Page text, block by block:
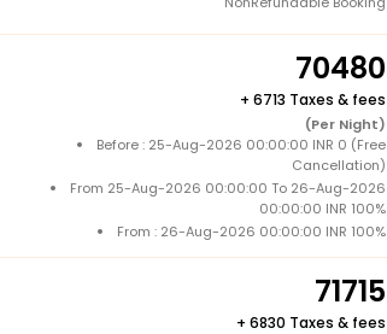
70480
+ 6713 Taxes & fees
(Per Night)
Before : 25-Aug-2026 00:00:00 INR 0 (Free
Cancellation)
From 25-Aug-2026 00:00:00 To 26-Aug-2026
00:00:00 INR 100%
From : 26-Aug-2026 00:00:00 INR 100%
71715
+ 6830 Taxes & fees